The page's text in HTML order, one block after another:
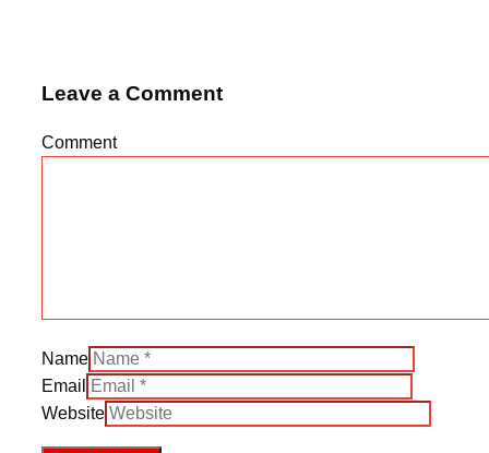
Leave a Comment
Comment
Name
Email
Website